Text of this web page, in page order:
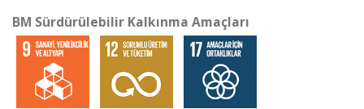
BM Sürdürülebilir Kalkınma Amaçları